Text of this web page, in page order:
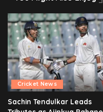
Cricket News
Sachin Tendulkar Leads